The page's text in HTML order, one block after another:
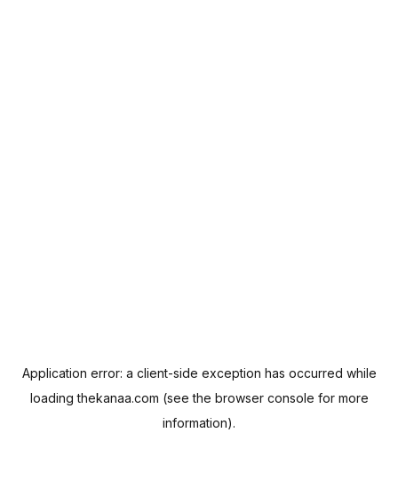
Application error: a client-side exception has occurred while
loadingthekanaa.com (see the browser console for more
information).